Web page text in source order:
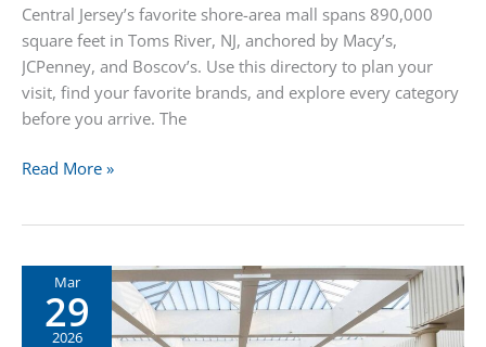
Central Jersey’s favorite shore-area mall spans 890,000
square feet in Toms River, NJ, anchored by Macy’s,
JCPenney, and Boscov’s. Use this directory to plan your
visit, find your favorite brands, and explore every category
before you arrive. The
Ocean
Directory
Read More »
Mar
29
2026